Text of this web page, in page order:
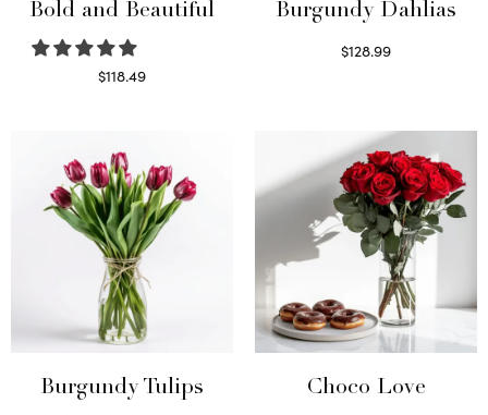
Bold and Beautiful
$118.49
Burgundy Dahlias
$128.99
Burgundy Tulips
Choco Love